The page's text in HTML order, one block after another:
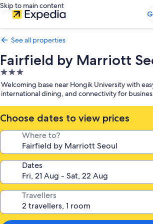
Skip to main content
See all properties
Fairfield by Marriott
3.0
star
property
Welcoming base near Hongik University with
international dining, and connectivity for
Choose dates to view prices
Where to?
Dates
Travellers